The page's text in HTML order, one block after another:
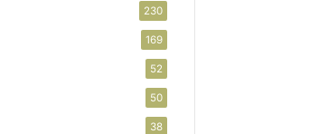
230
169
52
50
38